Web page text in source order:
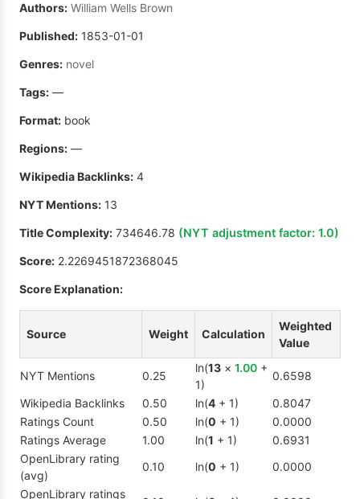
Authors: William Wells Brown
Published: 1853-01-01
Genres: novel
Tags: —
Format: book
Regions: —
Wikipedia Backlinks: 4
NYT Mentions: 13
Title Complexity: 734646.78 (NYT adjustment factor: 1.0)
Score: 2.2269451872368045
Score Explanation:
Source Weight Calculation
Weighted
Value
NYT Mentions 0.25
ln(13 × 1.00 +
1)
0.6598
Wikipedia Backlinks
0.50 ln(4 + 1)
0.8047
Ratings Count
0.50 ln(0 + 1)
0.0000
Ratings Average
1.00 ln(1 + 1)
0.6931
OpenLibrary rating
(avg)
0.10 ln(0 + 1)
0.0000
OpenLibrary ratings